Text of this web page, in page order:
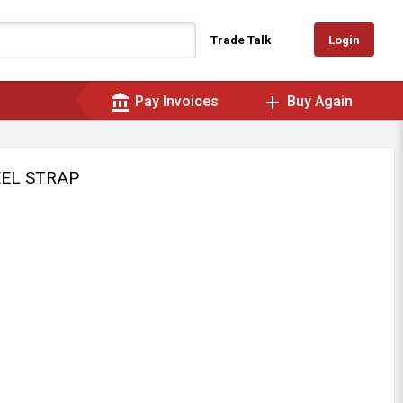
Trade Talk Login
account_balance Pay Invoices add Buy Again
STRAP